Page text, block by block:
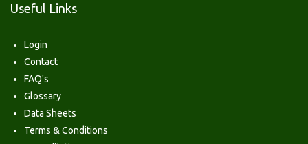
Useful Links
Login
Contact
FAQ's
Glossary
Data Sheets
Terms & Conditions